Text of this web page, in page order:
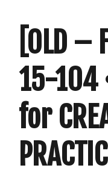
[OLD –
15-104
for